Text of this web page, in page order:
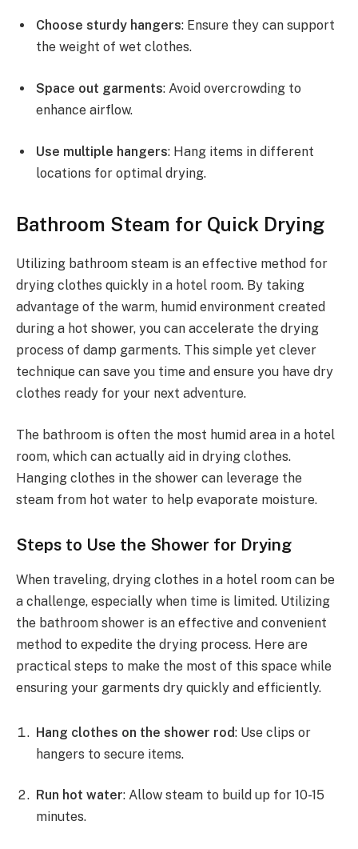
Choose sturdy hangers: Ensure they can support
the weight of wet clothes.
Space out garments: Avoid overcrowding to
enhance airflow.
Use multiple hangers: Hang items in different
locations for optimal drying.
Bathroom Steam for Quick Drying
Utilizing bathroom steam is an effective method for
drying clothes quickly in a hotel room. By taking
advantage of the warm, humid environment created
during a hot shower, you can accelerate the drying
process of damp garments. This simple yet clever
technique can save you time and ensure you have dry
clothes ready for your next adventure.
The bathroom is often the most humid area in a hotel
room, which can actually aid in drying clothes.
Hanging clothes in the shower can leverage the
steam from hot water to help evaporate moisture.
Steps to Use the Shower for Drying
When traveling, drying clothes in a hotel room can be
a challenge, especially when time is limited. Utilizing
the bathroom shower is an effective and convenient
method to expedite the drying process. Here are
practical steps to make the most of this space while
ensuring your garments dry quickly and efficiently.
Hang clothes on the shower rod: Use clips or
hangers to secure items.
Run hot water: Allow steam to build up for 10-15
minutes.